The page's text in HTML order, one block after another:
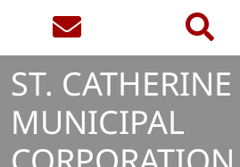
ST. CATHERINE
MUNICIPAL